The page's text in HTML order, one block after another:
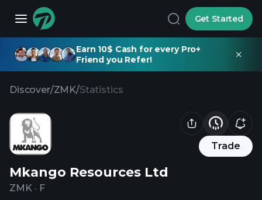
Get Started
Earn 10$ Cash for every Pro+
Friend you Refer!
Discover/ZMK/Statistics
Trade
Mkango Resources Ltd
ZMK · F